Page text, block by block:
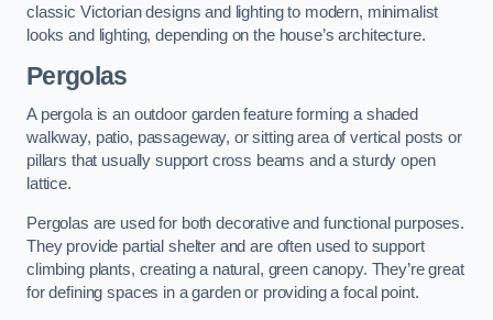
classic Victorian designs and lighting to modern, minimalist
looks and lighting, depending on the house’s architecture.
Pergolas
A pergola is an outdoor garden feature forming a shaded
walkway, patio, passageway, or sitting area of vertical posts or
pillars that usually support cross beams and a sturdy open
lattice.
Pergolas are used for both decorative and functional purposes.
They provide partial shelter and are often used to support
climbing plants, creating a natural, green canopy. They’re great
for defining spaces in a garden or providing a focal point.